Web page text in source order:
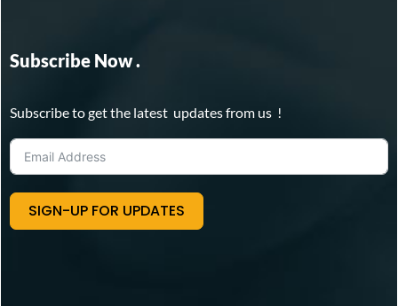
Subscribe Now .
Subscribe to get the latest updates from us !
SIGN-UP FOR UPDATES